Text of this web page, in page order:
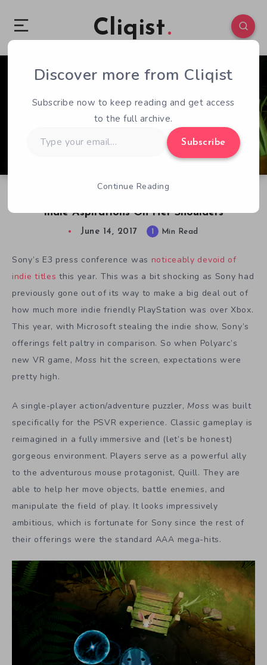
Cliqist
Indie Aspirations On Her Shoulders
0 51
June 14, 2017 1 Min Read
Sony’s E3 press conference was noticeably devoid of
indie titles this year. This was a bit shocking as Sony had
previously gone out of its way to make a big deal out of
how much more indie friendly PlayStation was over Xbox.
This year, with Microsoft stealing the indie show, Sony’s
offerings felt paltry in comparison. So when Polyarc’s
new VR game, Moss hit the screen, expectations were
pretty high.
A single-player action/adventure puzzler, Moss was built
specifically for the PSVR experience. Classic gameplay is
reimagined in a fully immersive and (let’s be honest)
gorgeous environment. Players serve as a powerful ally
to the adventurous mouse protagonist, Quill. They are
able to help her move objects, battle enemies, and
manipulate the field of play. It looks impressively
ambitious, which is fortunate for Sony since the rest of
their offerings were the standard AAA mega-hits.
Discover more from Cliqist
Subscribe now to keep reading and get access
to the full archive.
your
Subscribe
Continue Reading